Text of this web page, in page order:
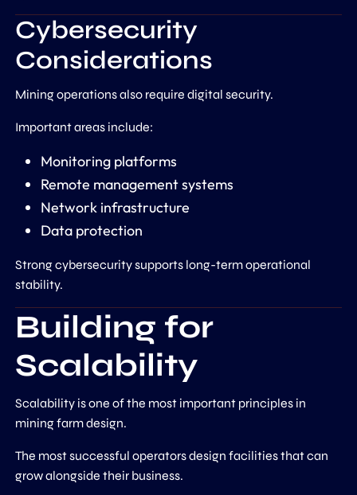
Cybersecurity
Considerations
Mining operations also require digital security.
Important areas include:
Monitoring platforms
Remote management systems
Network infrastructure
Data protection
Strong cybersecurity supports long-term operational
stability.
Building for
Scalability
Scalability is one of the most important principles in
mining farm design.
The most successful operators design facilities that can
grow alongside their business.